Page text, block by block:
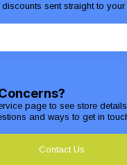
page to see store
and ways to get in
Contact Us
sent straight to your